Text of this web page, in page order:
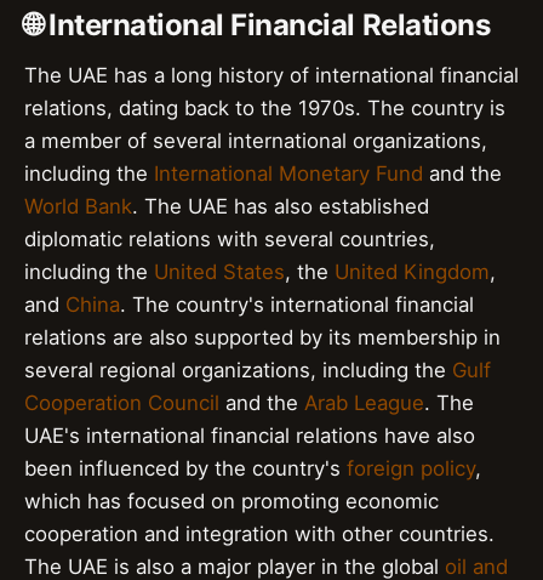
🌐 International Financial Relations
The UAE has a long history of international financial
relations, dating back to the 1970s. The country is
a member of several international organizations,
including the International Monetary Fund and the
World Bank. The UAE has also established
diplomatic relations with several countries,
including the United States, the United Kingdom,
and China. The country's international financial
relations are also supported by its membership in
several regional organizations, including the Gulf
Cooperation Council and the Arab League. The
UAE's international financial relations have also
been influenced by the country's foreign policy,
which has focused on promoting economic
cooperation and integration with other countries.
The UAE is also a major player in the global oil and